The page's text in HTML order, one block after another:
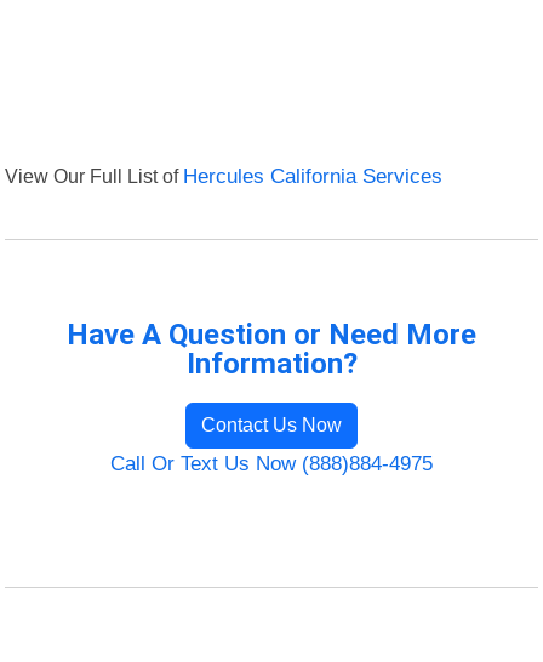
View Our Full List of Hercules California Services
Have A Question or Need More
Information?
Contact Us Now
Call Or Text Us Now (888)884-4975